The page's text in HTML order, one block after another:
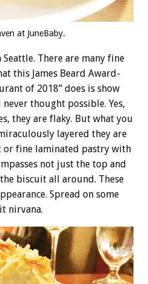
at JuneBaby.
There are many fine
this James Beard Award-
of 2018” does is show
thought possible. Yes,
they are flaky. But what you
layered they are
fine laminated pastry with
not just the top and
biscuit all around. These
Spread on some
nirvana.